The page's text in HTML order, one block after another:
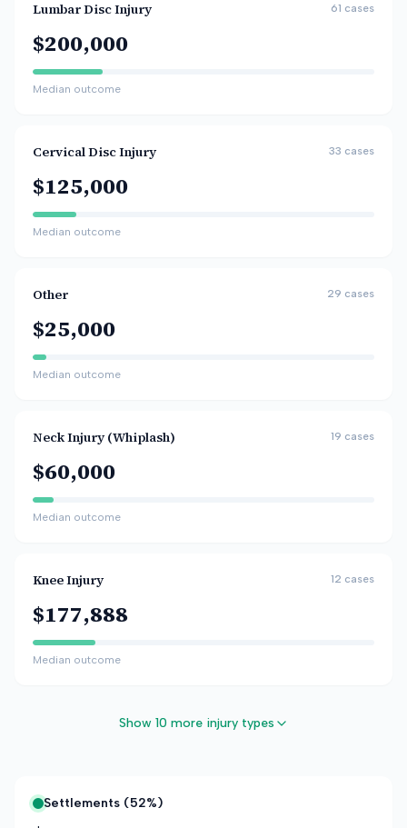
Lumbar Disc Injury 61 cases
$200,000
Median outcome
Cervical Disc Injury 33 cases
$125,000
Median outcome
Other 29 cases
$25,000
Median outcome
Neck Injury (Whiplash) 19 cases
$60,000
Median outcome
Knee Injury 12 cases
$177,888
Median outcome
Show 10 more injury types
Settlements (52%)